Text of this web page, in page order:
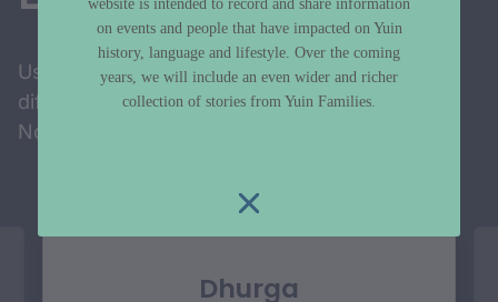
Use the arrows below to explore the three
different traditional languages from South of
Nowra to the North-Eastern parts of Victoria.
Dhurga
website is intended to record and share information
on events and people that have impacted on Yuin
history, language and lifestyle. Over the coming
years, we will include an even wider and richer
collection of stories from Yuin Families.